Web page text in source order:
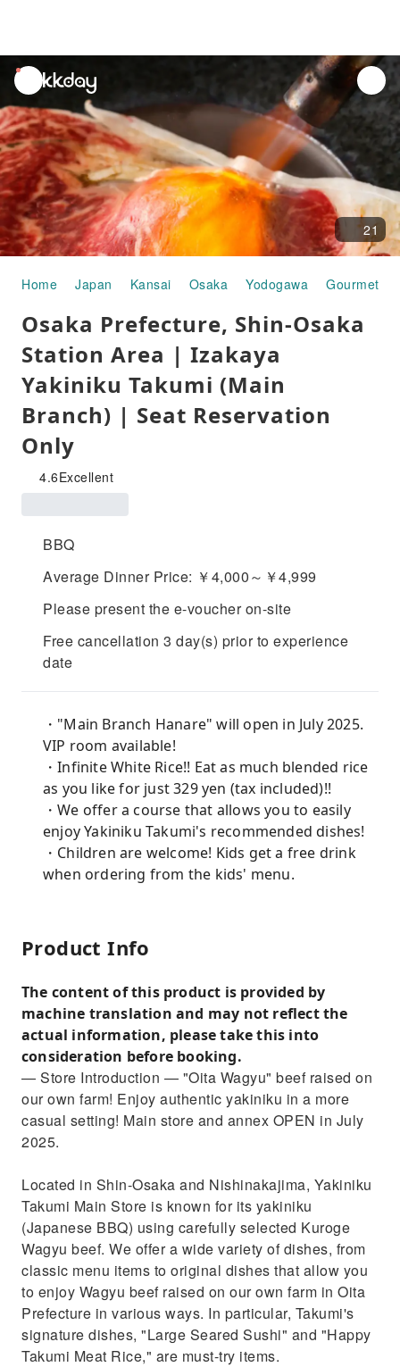
unread
notifications
21
Home Japan Kansai Osaka Yodogawa Gourmet
Osaka Prefecture, Shin-Osaka
Station Area | Izakaya
Yakiniku Takumi (Main
Branch) | Seat Reservation
Only
4.6Excellent
BBQ
Average Dinner Price: ￥4,000～￥4,999
Please present the e-voucher on-site
Free cancellation 3 day(s) prior to experience
date
・"Main Branch Hanare" will open in July 2025.
VIP room available!
・Infinite White Rice!! Eat as much blended rice
as you like for just 329 yen (tax included)!!
・We offer a course that allows you to easily
enjoy Yakiniku Takumi's recommended dishes!
・Children are welcome! Kids get a free drink
when ordering from the kids' menu.
Product Info
The content of this product is provided by
machine translation and may not reflect the
actual information, please take this into
consideration before booking.
— Store Introduction — "Oita Wagyu" beef raised on
our own farm! Enjoy authentic yakiniku in a more
casual setting! Main store and annex OPEN in July
2025.
Located in Shin-Osaka and Nishinakajima, Yakiniku
Takumi Main Store is known for its yakiniku
(Japanese BBQ) using carefully selected Kuroge
Wagyu beef. We offer a wide variety of dishes, from
classic menu items to original dishes that allow you
to enjoy Wagyu beef raised on our own farm in Oita
Prefecture in various ways. In particular, Takumi's
signature dishes, "Large Seared Sushi" and "Happy
Takumi Meat Rice," are must-try items.